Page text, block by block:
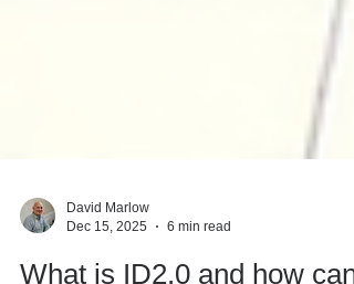
Dec 15, 2025
6 min read